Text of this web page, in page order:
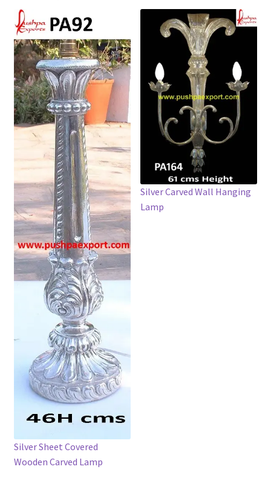
Silver Sheet Covered
Wooden Carved Lamp
Silver Carved Wall Hanging
Lamp